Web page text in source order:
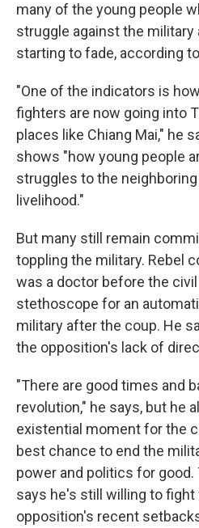
many of the young people
struggle against the
starting to fade, according
"One of the indicators is
fighters are now going into
places like Chiang Mai," he
shows "how young people
struggles to the
livelihood."
But many still remain
toppling the military. Rebel
was a doctor before the
stethoscope for an
military after the coup. He
the opposition's lack of
"There are good times and
revolution," he says, but he
existential moment for the
best chance to end the
power and politics for
says he's still willing to fight
opposition's recent